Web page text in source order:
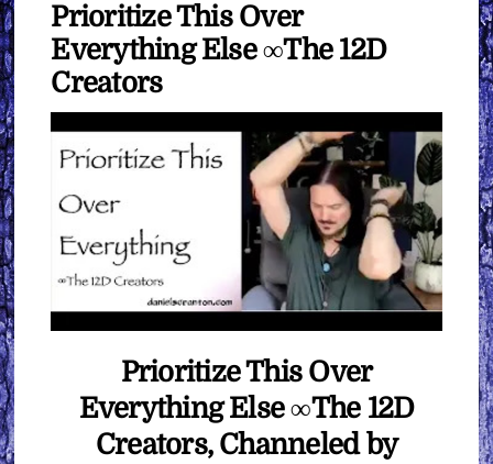
Prioritize This Over
Everything Else ∞The 12D
Creators
Prioritize This Over
Everything Else ∞The 12D
Creators, Channeled by